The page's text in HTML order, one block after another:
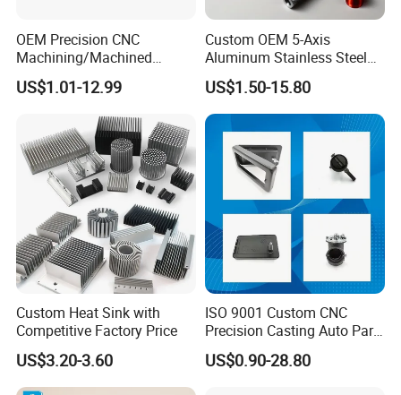
PTFE is a completely inert material
with strong biological properties
Strong applicability, without any day and night side
effects on the body. So it can be used in surgery
Surgical sutures are used for parenchymal
regeneration.
OEM Precision CNC
Machining/Machined
Aluminum/Brass/Titanium/
Stainless Steel/Metal CNC
Turning/Milling Machinery
US$1.01-12.99
Custom OEM 5-Axis
Aluminum Stainless Steel
Copper Titanium Metal
Machinery High Precision
CNC Turning Spare Machine
Machining Parts for Bike
Motorcycle Auto
US$1.50-15.80
Custom Heat Sink with
Competitive Factory Price
US$3.20-3.60
ISO 9001 Custom CNC
Precision Casting Auto Part
Agriculture Mechanical
Industry Machined
US$0.90-28.80